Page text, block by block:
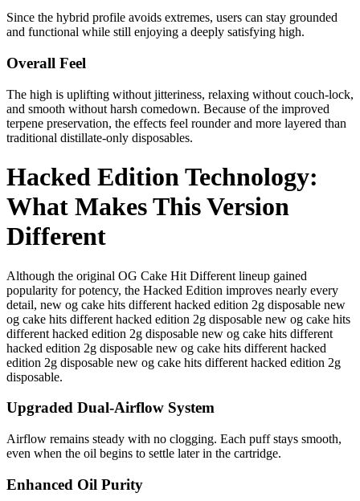
Since the hybrid profile avoids extremes, users can stay grounded
and functional while still enjoying a deeply satisfying high.
Overall Feel
The high is uplifting without jitteriness, relaxing without couch-lock,
and smooth without harsh comedown. Because of the improved
terpene preservation, the effects feel rounder and more layered than
traditional distillate-only disposables.
Hacked Edition Technology:
What Makes This Version
Different
Although the original OG Cake Hit Different lineup gained
popularity for potency, the Hacked Edition improves nearly every
detail, new og cake hits different hacked edition 2g disposable new
og cake hits different hacked edition 2g disposable new og cake hits
different hacked edition 2g disposable new og cake hits different
hacked edition 2g disposable new og cake hits different hacked
edition 2g disposable new og cake hits different hacked edition 2g
disposable.
Upgraded Dual-Airflow System
Airflow remains steady with no clogging. Each puff stays smooth,
even when the oil begins to settle later in the cartridge.
Enhanced Oil Purity